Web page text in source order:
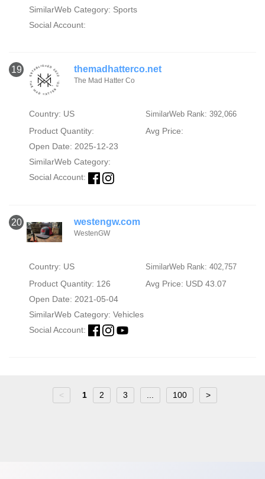
SimilarWeb Category: Sports
Social Account:
19 themadhatterco.net
The Mad Hatter Co
Country: US SimilarWeb Rank: 392,066
Product Quantity:
Avg Price:
Open Date: 2025-12-23
SimilarWeb Category:
Social Account:
20 westengw.com
WestenGW
Country: US SimilarWeb Rank: 402,757
Product Quantity: 126
Avg Price: USD 43.07
Open Date: 2021-05-04
SimilarWeb Category: Vehicles
Social Account:
< 1 2 3 100 >